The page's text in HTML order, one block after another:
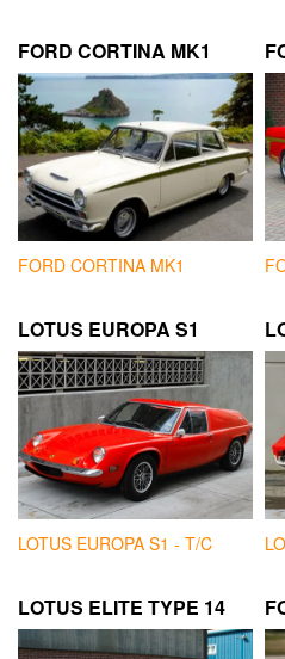
FORD CORTINA MK1
FORD CORTINA MK1
LOTUS EUROPA S1
LOTUS EUROPA S1 - T/C
LOTUS ELITE TYPE 14